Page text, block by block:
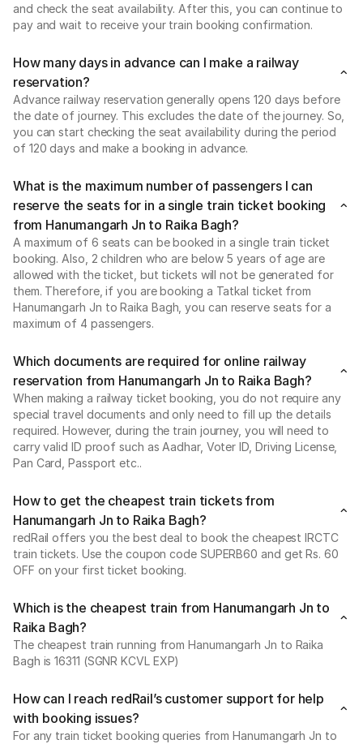
and check the seat availability. After this, you can continue to
pay and wait to receive your train booking confirmation.
How many days in advance can I make a railway
reservation?
Advance railway reservation generally opens 120 days before
the date of journey. This excludes the date of the journey. So,
you can start checking the seat availability during the period
of 120 days and make a booking in advance.
What is the maximum number of passengers I can
reserve the seats for in a single train ticket booking
from Hanumangarh Jn to Raika Bagh?
A maximum of 6 seats can be booked in a single train ticket
booking. Also, 2 children who are below 5 years of age are
allowed with the ticket, but tickets will not be generated for
them. Therefore, if you are booking a Tatkal ticket from
Hanumangarh Jn to Raika Bagh, you can reserve seats for a
maximum of 4 passengers.
Which documents are required for online railway
reservation from Hanumangarh Jn to Raika Bagh?
When making a railway ticket booking, you do not require any
special travel documents and only need to fill up the details
required. However, during the train journey, you will need to
carry valid ID proof such as Aadhar, Voter ID, Driving License,
Pan Card, Passport etc..
How to get the cheapest train tickets from
Hanumangarh Jn to Raika Bagh?
redRail offers you the best deal to book the cheapest IRCTC
train tickets. Use the coupon code SUPERB60 and get Rs. 60
OFF on your first ticket booking.
Which is the cheapest train from Hanumangarh Jn to
Raika Bagh?
The cheapest train running from Hanumangarh Jn to Raika
Bagh is 16311 (SGNR KCVL EXP)
How can I reach redRail’s customer support for help
with booking issues?
For any train ticket booking queries from Hanumangarh Jn to